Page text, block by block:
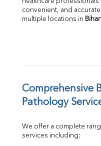
Albumin
Globulin
TSH
Vit D
HBsAg
Ferritin
Folic Acid
convenient, and accurate
multiple locations in Bihar
Comprehensive
Pathology
We offer a complete
services including: